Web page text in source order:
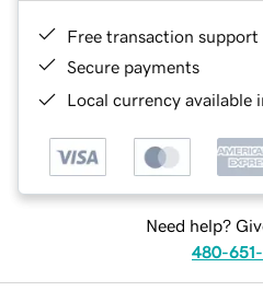
Free transaction support
Secure payments
Local currency available
Need help?
480-